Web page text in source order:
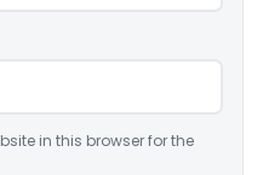
in this browser for the